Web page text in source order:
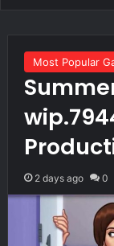
Most Popular
2 days ago 0